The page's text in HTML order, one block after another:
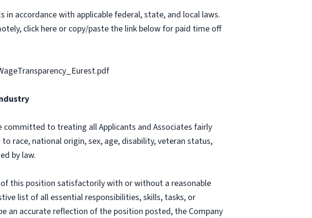
accordance with applicable federal, state, and local laws.
click here or copy/paste the link below for paid time off
committed to treating all Applicants and Associates fairly
race, national origin, sex, age, disability, veteran status,
by law.
this position satisfactorily with or without a reasonable
list of all essential responsibilities, skills, tasks, or
an accurate reflection of the position posted, the Company